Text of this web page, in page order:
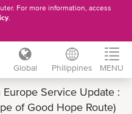
For more information, access
.
Global Philippines MENU
Europe Service Update :
of Good Hope Route)